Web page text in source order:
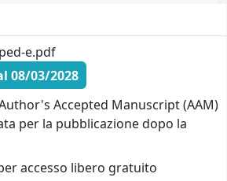
e.pdf
08/03/2028
Accepted Manuscript (AAM)
per la pubblicazione dopo la
accesso libero gratuito